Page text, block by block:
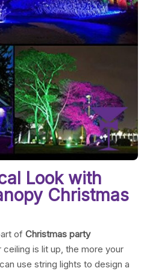
Look with
Christmas
ofChristmas party
ceiling is lit up, the more your
use string lights to design a